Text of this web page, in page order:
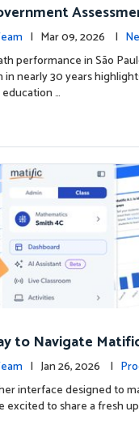
Usage
| Mar 09, 2026 |
performance in São
in nearly 30 years
…
to Navigate
| Jan 26, 2026 |
interface designed to
excited to share a fresh